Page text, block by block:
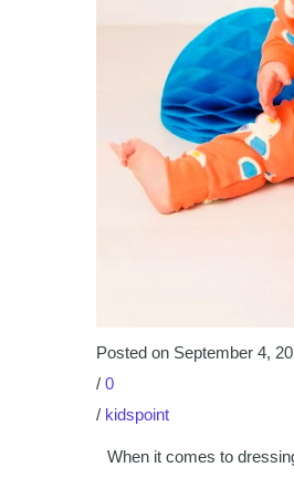
Posted on September 4,
/ 0
/ kidspoint
When it comes to